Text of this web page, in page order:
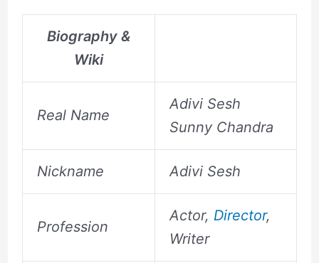
Biography &
Wiki
Real Name
Adivi Sesh
Sunny Chandra
Nickname Adivi Sesh
Profession
Actor, Director,
Writer